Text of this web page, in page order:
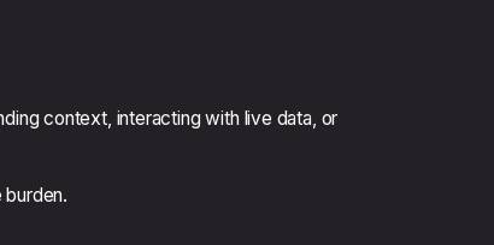
context, interacting with live data, or